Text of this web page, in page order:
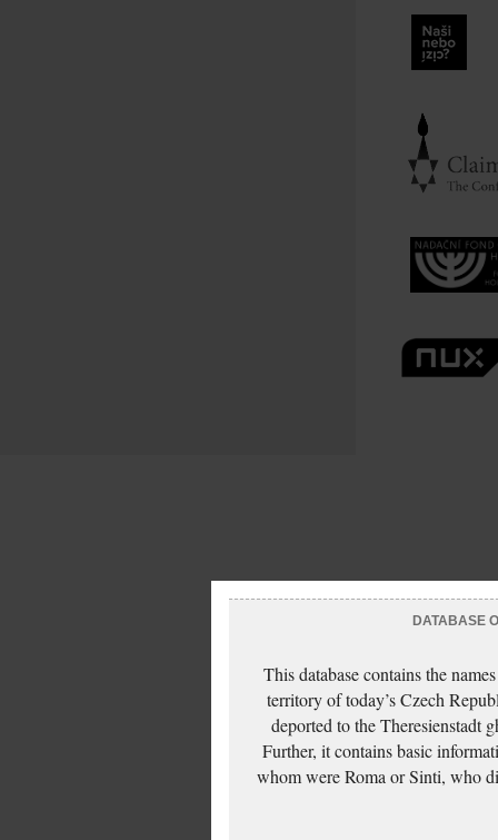
DATABASE
This database contains the
territory of today’s Czech
deported to the Theresienstadt
Further, it contains basic
whom were Roma or Sinti, who